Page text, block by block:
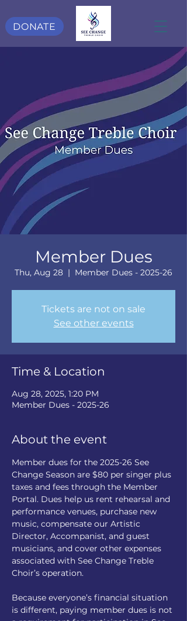
DONATE
Member Dues
Thu, Aug 28
  |
Member Dues - 2025-26
Tickets are not on sale
See other events
Time & Location
Aug 28, 2025, 1:20 PM
Member Dues - 2025-26
About the event
Member dues for the 2025-26 See
Change Season are $80 per singer plus
taxes and fees through the Member
Portal. Dues help us rent rehearsal and
performance venues, purchase new
music, compensate our Artistic
Director, Accompanist, and guest
musicians, and cover other expenses
associated with See Change Treble
Choir’s operation.
Because everyone’s financial situation
is different, paying member dues is not